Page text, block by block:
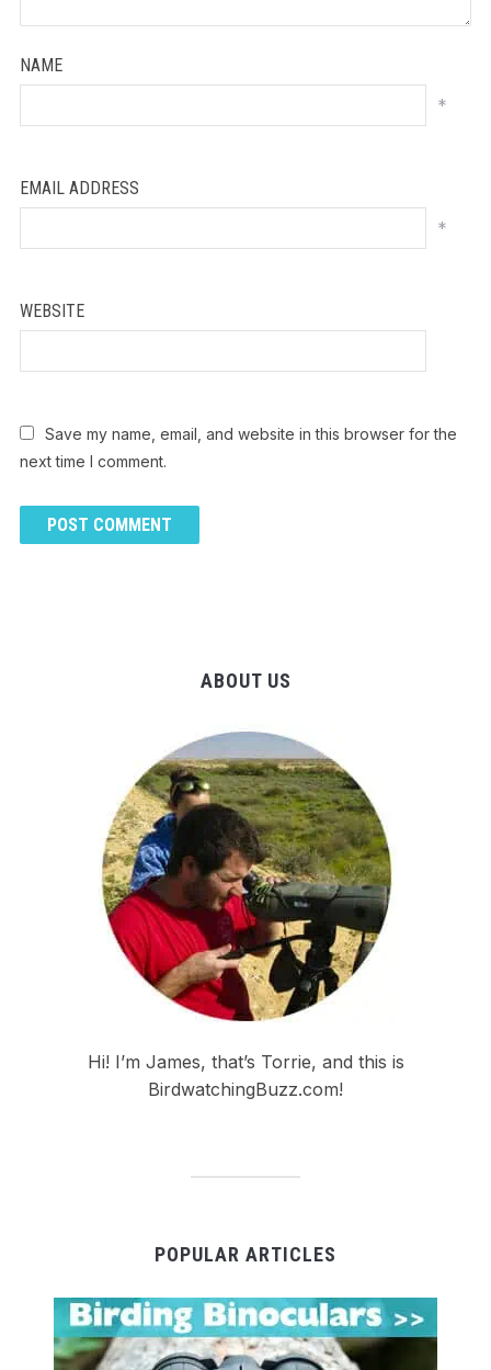
NAME
*
EMAIL ADDRESS
*
WEBSITE
Save my name, email, and website in this browser for the
next time I comment.
ABOUT US
Hi! I’m James, that’s Torrie, and this is
BirdwatchingBuzz.com!
POPULAR ARTICLES